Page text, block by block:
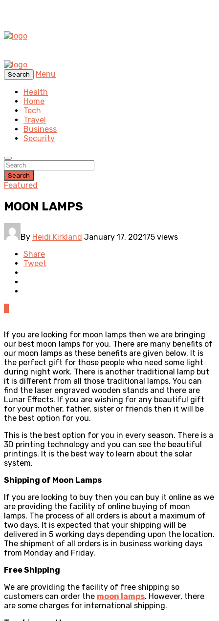
Search
Menu
Health
Home
Tech
Travel
Business
Security
Search
Featured
MOON LAMPS
By Heidi Kirkland January 17, 202175 views
Share
Tweet
If you are looking for moon lamps then we are bringing
our best moon lamps for you. There are many benefits of
our moon lamps as these benefits are given below. It is
the perfect gift for those people who need some light
during night work. There is another traditional lamp but
it is different from all those traditional lamps. You can
find the laser engraved wooden stands and there are
Lunar Effects. If you are wishing for any beautiful gift
for your mother, father, sister or friends then it will be
the best option for you.
This is the best option for you in every season. There is a
3D printing technology and you can see the beautiful
printings. It is the best way to learn about the solar
system.
Shipping of Moon Lamps
If you are looking to buy then you can buy it online as we
are providing the facility of online buying of moon
lamps. The process of all orders is about a maximum of
two days. It is expected that your shipping will be
delivered in 5 working days depending upon the location.
The shipment of all orders is in business working days
from Monday and Friday.
Free Shipping
We are providing the facility of free shipping so
customers can order the moon lamps. However, there
are some charges for international shipping.